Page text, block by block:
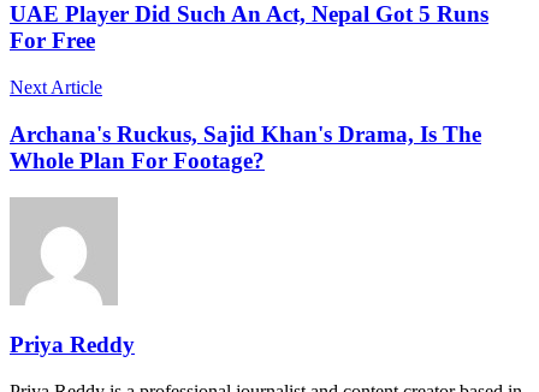
UAE Player Did Such An Act, Nepal Got 5 Runs
For Free
Next Article
Archana's Ruckus, Sajid Khan's Drama, Is The
Whole Plan For Footage?
Priya Reddy